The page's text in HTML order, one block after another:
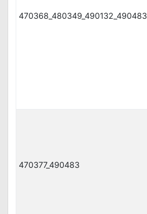
470368_480349_490132_490483
470377_490483